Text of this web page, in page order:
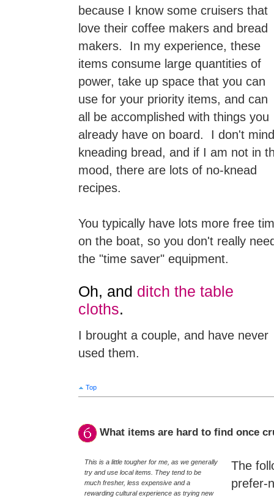
because I know some cruisers that
love their coffee makers and bread
makers. In my experience, these
items consume large quantities of
power, take up space that you can
use for your priority items, and can
all be accomplished with things you
already have on board. I don't mind
kneading bread, and if I am not in
mood, there are lots of no-knead
recipes.
You typically have lots more free
on the boat, so you don't really
the "time saver" equipment.
Oh, and ditch the table
cloths.
I brought a couple, and have never
used them.
Top
What items are hard to find once
This is a little tougher for me, as we generally
try and use local items. They tend to be
much fresher, less expensive and a
rewarding cultural experience as trying new
The
prefer-